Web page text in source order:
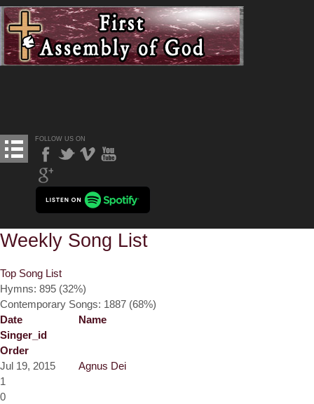
FOLLOW US ON
Weekly Song List
Top Song List
Hymns: 895 (32%)
Contemporary Songs: 1887 (68%)
Date
Name
Singer_id
Order
Jul 19, 2015
Agnus Dei
1
0